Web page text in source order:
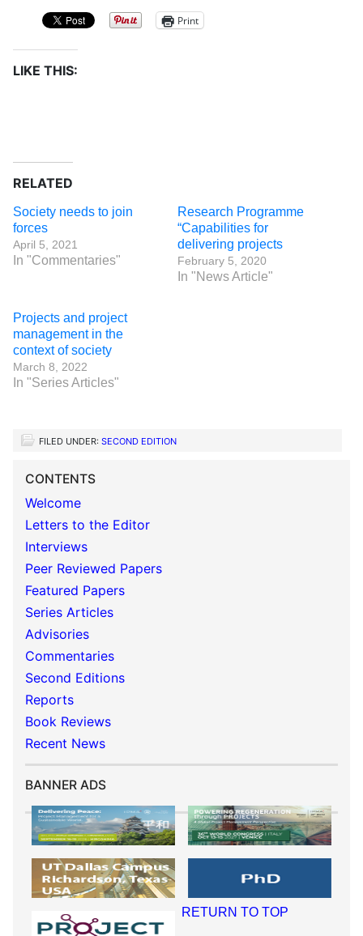
Print
LIKE THIS:
RELATED
Society needs to join
forces
April 5, 2021
In "Commentaries"
Research Programme
“Capabilities for
delivering projects
February 5, 2020
In "News Article"
Projects and project
management in the
context of society
March 8, 2022
In "Series Articles"
FILED UNDER: SECOND EDITION
CONTENTS
Welcome
Letters to the Editor
Interviews
Peer Reviewed Papers
Featured Papers
Series Articles
Advisories
Commentaries
Second Editions
Reports
Book Reviews
Recent News
BANNER ADS
RETURN TO TOP